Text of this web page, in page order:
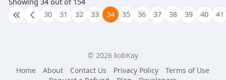
30
31 32 33 34 35 36 37 38 39 40 41
© 2026 kobKay
Home
About Contact Us Privacy Policy
Terms of Use